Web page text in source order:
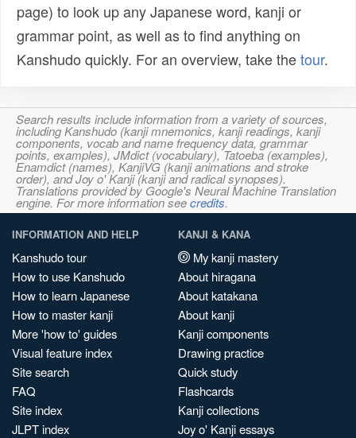
page) to look up any Japanese word, kanji or
grammar point, as well as to find anything on
Kanshudo quickly. For an overview, take thetour.
Search results include information from a variety of sources,
including Kanshudo (kanji mnemonics, kanji readings, kanji
components, vocab and name frequency data, grammar
points, examples), JMdict (vocabulary), Tatoeba (examples),
Enamdict (names), KanjiVG (kanji animations and stroke
order), and Joy o' Kanji (kanji and radical synopses).
Translations provided by Google's Neural Machine Translation
engine. For more information seecredits.
INFORMATION AND HELP
Kanshudo tour
How to use Kanshudo
How to learn Japanese
How to master kanji
More 'how to' guides
Visual feature index
Site search
FAQ
Site index
JLPT index
KANJI & KANA
My kanji mastery
About hiragana
About katakana
About kanji
Kanji components
Drawing practice
Quick study
Flashcards
Kanji collections
Joy o' Kanji essays